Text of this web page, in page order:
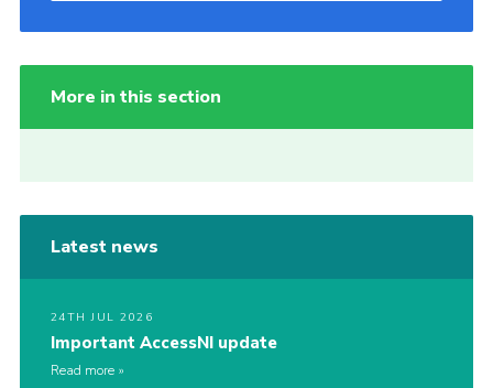
More in this section
Latest news
24TH JUL 2026
Important AccessNI update
Read more